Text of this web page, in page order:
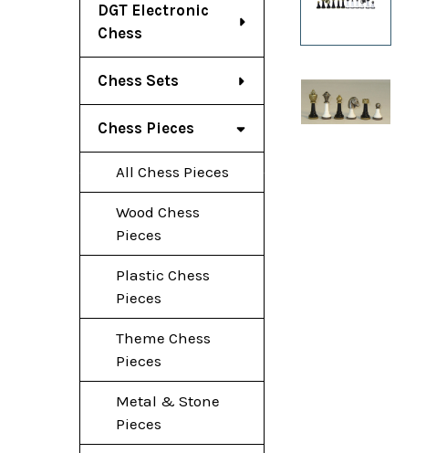
DGT Electronic
Chess
Chess Sets
Chess Pieces
All Chess Pieces
Wood Chess
Pieces
Plastic Chess
Pieces
Theme Chess
Pieces
Metal & Stone
Pieces